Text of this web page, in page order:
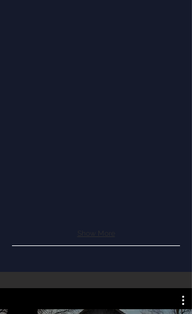
Show More